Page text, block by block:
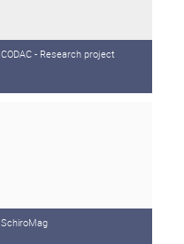
CODAC - Research project
SchiroMag